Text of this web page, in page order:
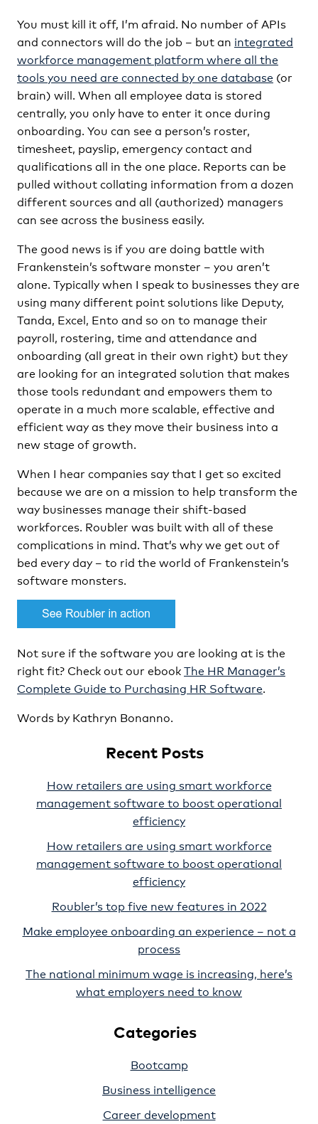
You must kill it off, I’m afraid. No number of APIs
and connectors will do the job – but an integrated
workforce management platform where all the
tools you need are connected by one database (or
brain) will. When all employee data is stored
centrally, you only have to enter it once during
onboarding. You can see a person’s roster,
timesheet, payslip, emergency contact and
qualifications all in the one place. Reports can be
pulled without collating information from a dozen
different sources and all (authorized) managers
can see across the business easily.
The good news is if you are doing battle with
Frankenstein’s software monster – you aren’t
alone. Typically when I speak to businesses they are
using many different point solutions like Deputy,
Tanda, Excel, Ento and so on to manage their
payroll, rostering, time and attendance and
onboarding (all great in their own right) but they
are looking for an integrated solution that makes
those tools redundant and empowers them to
operate in a much more scalable, effective and
efficient way as they move their business into a
new stage of growth.
When I hear companies say that I get so excited
because we are on a mission to help transform the
way businesses manage their shift-based
workforces. Roubler was built with all of these
complications in mind. That’s why we get out of
bed every day – to rid the world of Frankenstein’s
software monsters.
Not sure if the software you are looking at is the
right fit? Check out our ebookThe HR Manager’s
Complete Guide to Purchasing HR Software.
Words by Kathryn Bonanno.
Recent Posts
How retailers are using smart workforce
management software to boost operational
efficiency
How retailers are using smart workforce
management software to boost operational
efficiency
Roubler’s top five new features in 2022
Make employee onboarding an experience – not a
process
The national minimum wage is increasing, here’s
what employers need to know
Categories
Bootcamp
Business intelligence
Career development